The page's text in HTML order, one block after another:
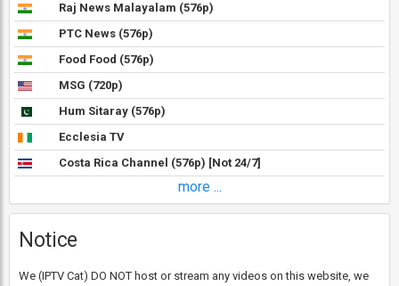
Raj News Malayalam (576p)
PTC News (576p)
Food Food (576p)
MSG (720p)
Hum Sitaray (576p)
Ecclesia TV
Costa Rica Channel (576p) [Not 24/7]
more ...
Notice
We (IPTV Cat) DO NOT host or stream any videos on this website, we